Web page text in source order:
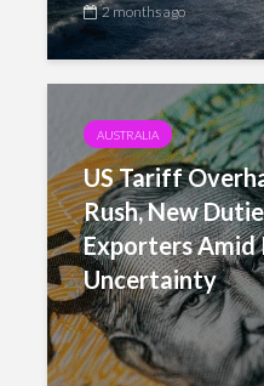
2 months ago
AUSTRALIA
US Tariff
Rush, New
Exporters Amid
Uncertainty